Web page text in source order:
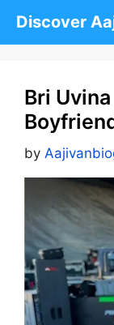
Discover
Bri
by